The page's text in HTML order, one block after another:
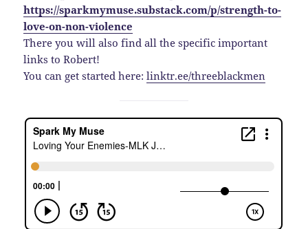
https://sparkmymuse.substack.com/p/strength-to-
love-on-non-violence
There you will also find all the specific important
links to Robert!
You can get started here:linktr.ee/threeblackmen